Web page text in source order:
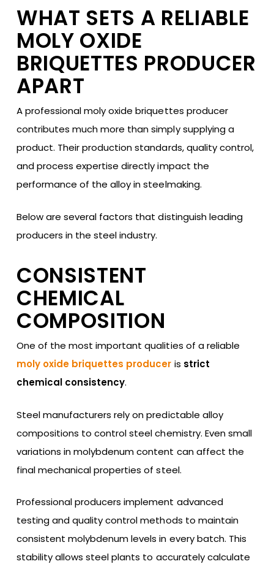
WHAT SETS A RELIABLE
MOLY OXIDE
BRIQUETTES PRODUCER
APART
A professional moly oxide briquettes producer
contributes much more than simply supplying a
product. Their production standards, quality control,
and process expertise directly impact the
performance of the alloy in steelmaking.
Below are several factors that distinguish leading
producers in the steel industry.
CONSISTENT
CHEMICAL
COMPOSITION
One of the most important qualities of a reliable
moly oxide briquettes producer is strict
chemical consistency.
Steel manufacturers rely on predictable alloy
compositions to control steel chemistry. Even small
variations in molybdenum content can affect the
final mechanical properties of steel.
Professional producers implement advanced
testing and quality control methods to maintain
consistent molybdenum levels in every batch. This
stability allows steel plants to accurately calculate